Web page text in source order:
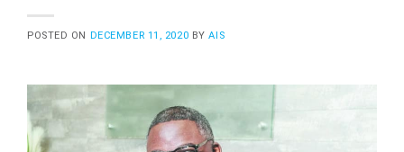
POSTED ON DECEMBER 11, 2020 BYAIS